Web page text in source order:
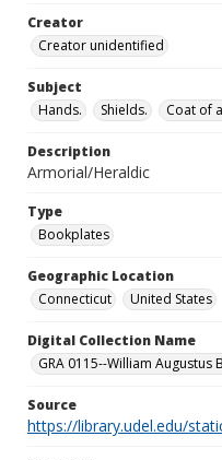
Creator
Creator unidentified
Subject
Hands.
Shields. Coat of
Description
Armorial/Heraldic
Type
Bookplates
Geographic Location
Connecticut
United States
Digital Collection Name
GRA 0115--William
Source
https://library.udel.edu/